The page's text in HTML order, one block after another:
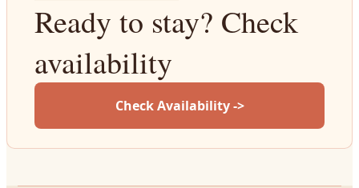
Ready to stay? Check
availability
Check Availability ->